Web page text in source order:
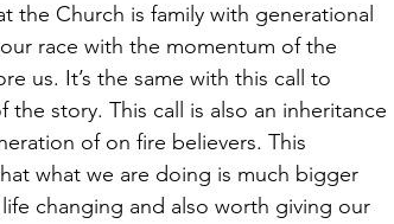
the Church is family with generational
race with the momentum of the
us. It’s the same with this call to
story. This call is also an inheritance
of on fire believers. This
what we are doing is much bigger
changing and also worth giving our